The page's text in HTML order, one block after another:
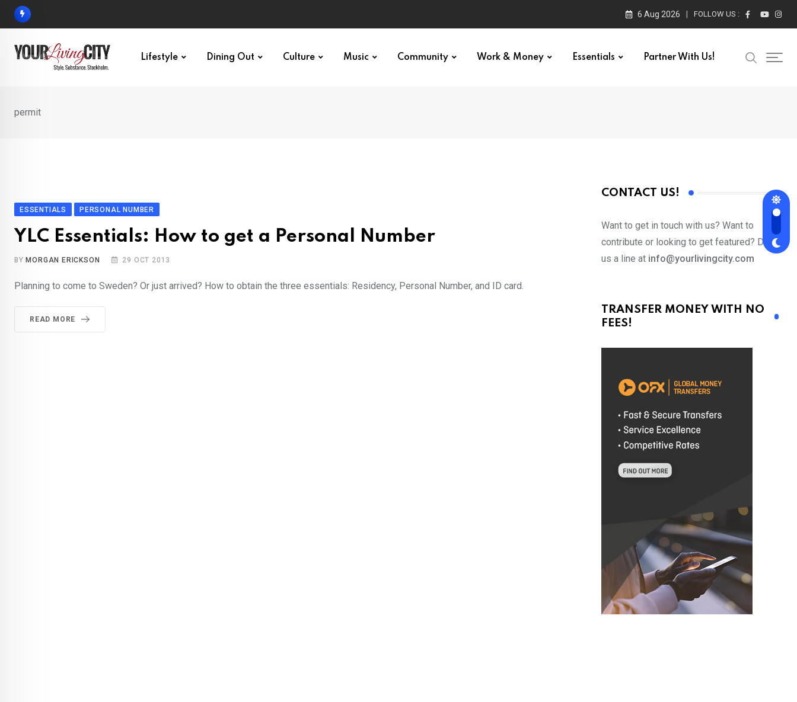
Skip
6 Aug 2026 FOLLOW US :
Lifestyle Dining Out Culture Music Community Work & Money Essentials Partner With Us!
permit
ESSENTIALS PERSONAL NUMBER
YLC Essentials: How to get a Personal Number
BY MORGAN ERICKSON 29 OCT 2013
Planning to come to Sweden? Or just arrived? How to obtain the three essentials: Residency, Personal Number, and ID card.
READ MORE
CONTACT US!
Want to get in touch with us? Want to
contribute or looking to get featured? Drop
us a line at info@yourlivingcity.com
TRANSFER MONEY WITH NO
FEES!